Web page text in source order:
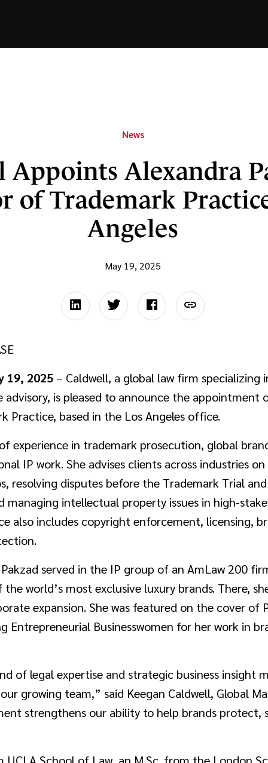
News
Appoints Alexandra
of Trademark
Angeles
May 19, 2025
19, 2025 – Caldwell, a global law firm
is pleased to announce the appointment
Practice, based in the Los Angeles office.
experience in trademark prosecution, global
IP work. She advises clients across industries
resolving disputes before the Trademark Trial
managing intellectual property issues in high-
also includes copyright enforcement, licensing,
served in the IP group of an AmLaw 200
world’s most exclusive luxury brands. There,
expansion. She was featured on the cover of
Entrepreneurial Businesswomen for her work in
of legal expertise and strategic business insight
growing team,” said Keegan Caldwell, Global
strengthens our ability to help brands protect,